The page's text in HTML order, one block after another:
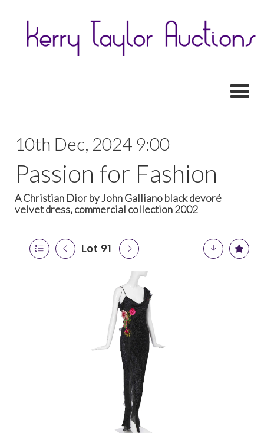
10th Dec, 2024 9:00
Passion for Fashion
A Christian Dior by John Galliano black devoré
velvet dress, commercial collection 2002
Lot 91